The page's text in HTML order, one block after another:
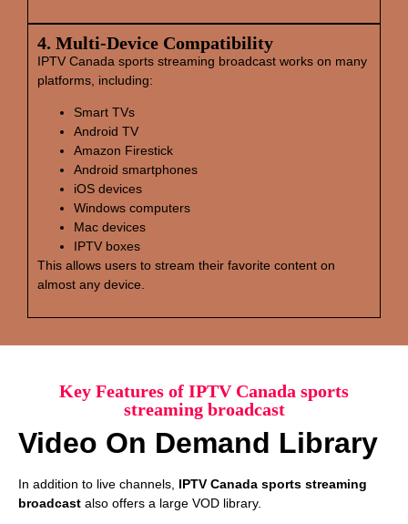
4. Multi‑Device Compatibility
IPTV Canada sports streaming broadcast works on many
platforms, including:
Smart TVs
Android TV
Amazon Firestick
Android smartphones
iOS devices
Windows computers
Mac devices
IPTV boxes
This allows users to stream their favorite content on
almost any device.
Key Features of IPTV Canada sports
streaming broadcast
Video On Demand Library
In addition to live channels, IPTV Canada sports streaming
broadcast also offers a large VOD library.